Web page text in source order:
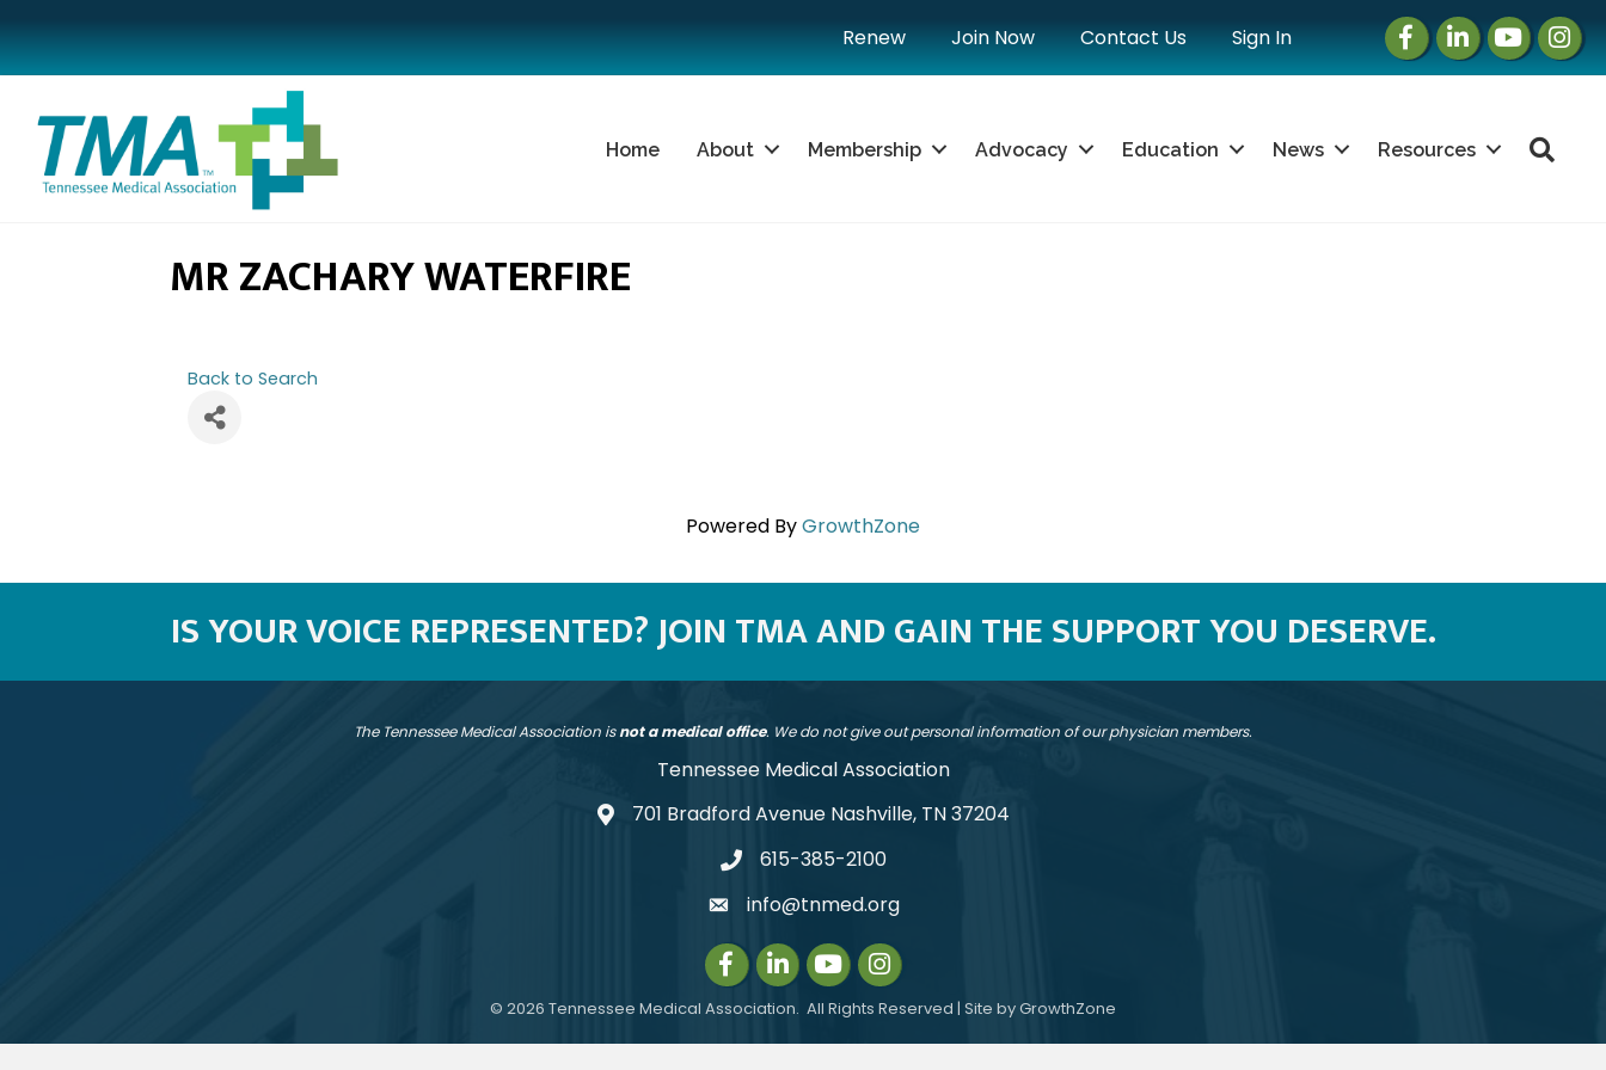
Renew Join Now Contact Us Sign In Facebook
LinkedInInstagram
Home About Membership Advocacy Education News Resources
MR ZACHARY WATERFIRE
Back to Search
Powered ByGrowthZone
IS YOUR VOICE REPRESENTED? JOIN TMA AND GAIN THE SUPPORT YOU DESERVE.
The Tennessee Medical Association isnot a medical office. We do not give out personal information of our physician members.
Tennessee Medical Association
address701 Bradford Avenue Nashville, TN 37204
telephone
615-385-2100
emailinfo@tnmed.org
Facebook
LinkedInInstagram
Instagram
© 2026 Tennessee Medical Association. All Rights Reserved | Site byGrowthZone